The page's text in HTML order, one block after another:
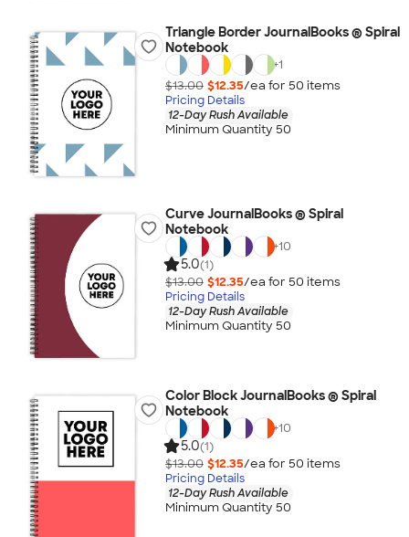
Triangle Border JournalBooks ® Spiral
Notebook
+1
$13.00 $12.35/ea for 50 items
Pricing Details
12-Day Rush Available
Minimum Quantity 50
Curve JournalBooks ® Spiral
Notebook
+10
5.0(1)
$13.00 $12.35/ea for 50 items
Pricing Details
12-Day Rush Available
Minimum Quantity 50
Color Block JournalBooks ® Spiral
Notebook
+10
5.0(1)
$13.00 $12.35/ea for 50 items
Pricing Details
12-Day Rush Available
Minimum Quantity 50